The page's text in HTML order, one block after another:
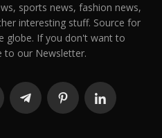
sports news, fashion news,
interesting stuff. Source for
globe. If you don't want to
to our Newsletter.